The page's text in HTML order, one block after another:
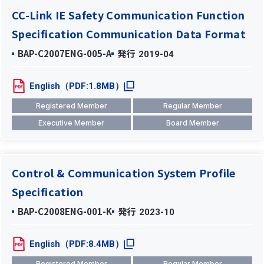
CC-Link IE Safety Communication Function
Specification Communication Data Format
BAP-C2007ENG-005-A 発行 2019-04
English（PDF:1.8MB）
Registered Member
Regular Member
Executive Member
Board Member
Control & Communication System Profile
Specification
BAP-C2008ENG-001-K 発行 2023-10
English（PDF:8.4MB）